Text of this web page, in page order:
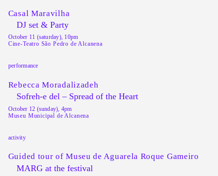
Casal Maravilha
DJ set & Party
October 11 (saturday), 10pm
Cine-Teatro São Pedro de Alcanena
performance
Rebecca Moradalizadeh
Sofreh-e del – Spread of the Heart
October 12 (sunday), 4pm
Museu Municipal de Alcanena
activity
Guided tour of Museu de Aguarela Roque Gameiro
MARG at the festival